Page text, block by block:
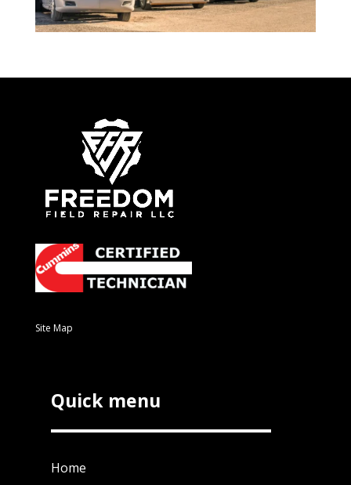
Site Map
Quick menu
Home